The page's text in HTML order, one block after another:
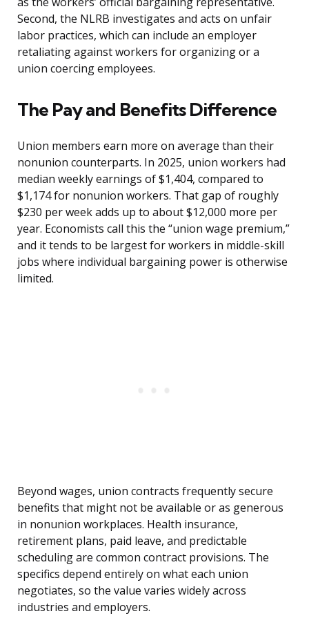
Second, the NLRB investigates and acts on unfair
labor practices, which can include an employer
retaliating against workers for organizing or a
union coercing employees.
The Pay and Benefits Difference
Union members earn more on average than their
nonunion counterparts. In 2025, union workers had
median weekly earnings of $1,404, compared to
$1,174 for nonunion workers. That gap of roughly
$230 per week adds up to about $12,000 more per
year. Economists call this the “union wage premium,”
and it tends to be largest for workers in middle-skill
jobs where individual bargaining power is otherwise
limited.
Beyond wages, union contracts frequently secure
benefits that might not be available or as generous
in nonunion workplaces. Health insurance,
retirement plans, paid leave, and predictable
scheduling are common contract provisions. The
specifics depend entirely on what each union
negotiates, so the value varies widely across
industries and employers.